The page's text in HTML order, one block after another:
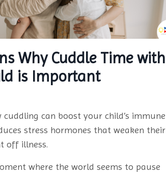
Why Cuddle Time with
is Important
cuddling can boost your child’s immune
stress hormones that weaken their
off illness.
where the world seems to pause